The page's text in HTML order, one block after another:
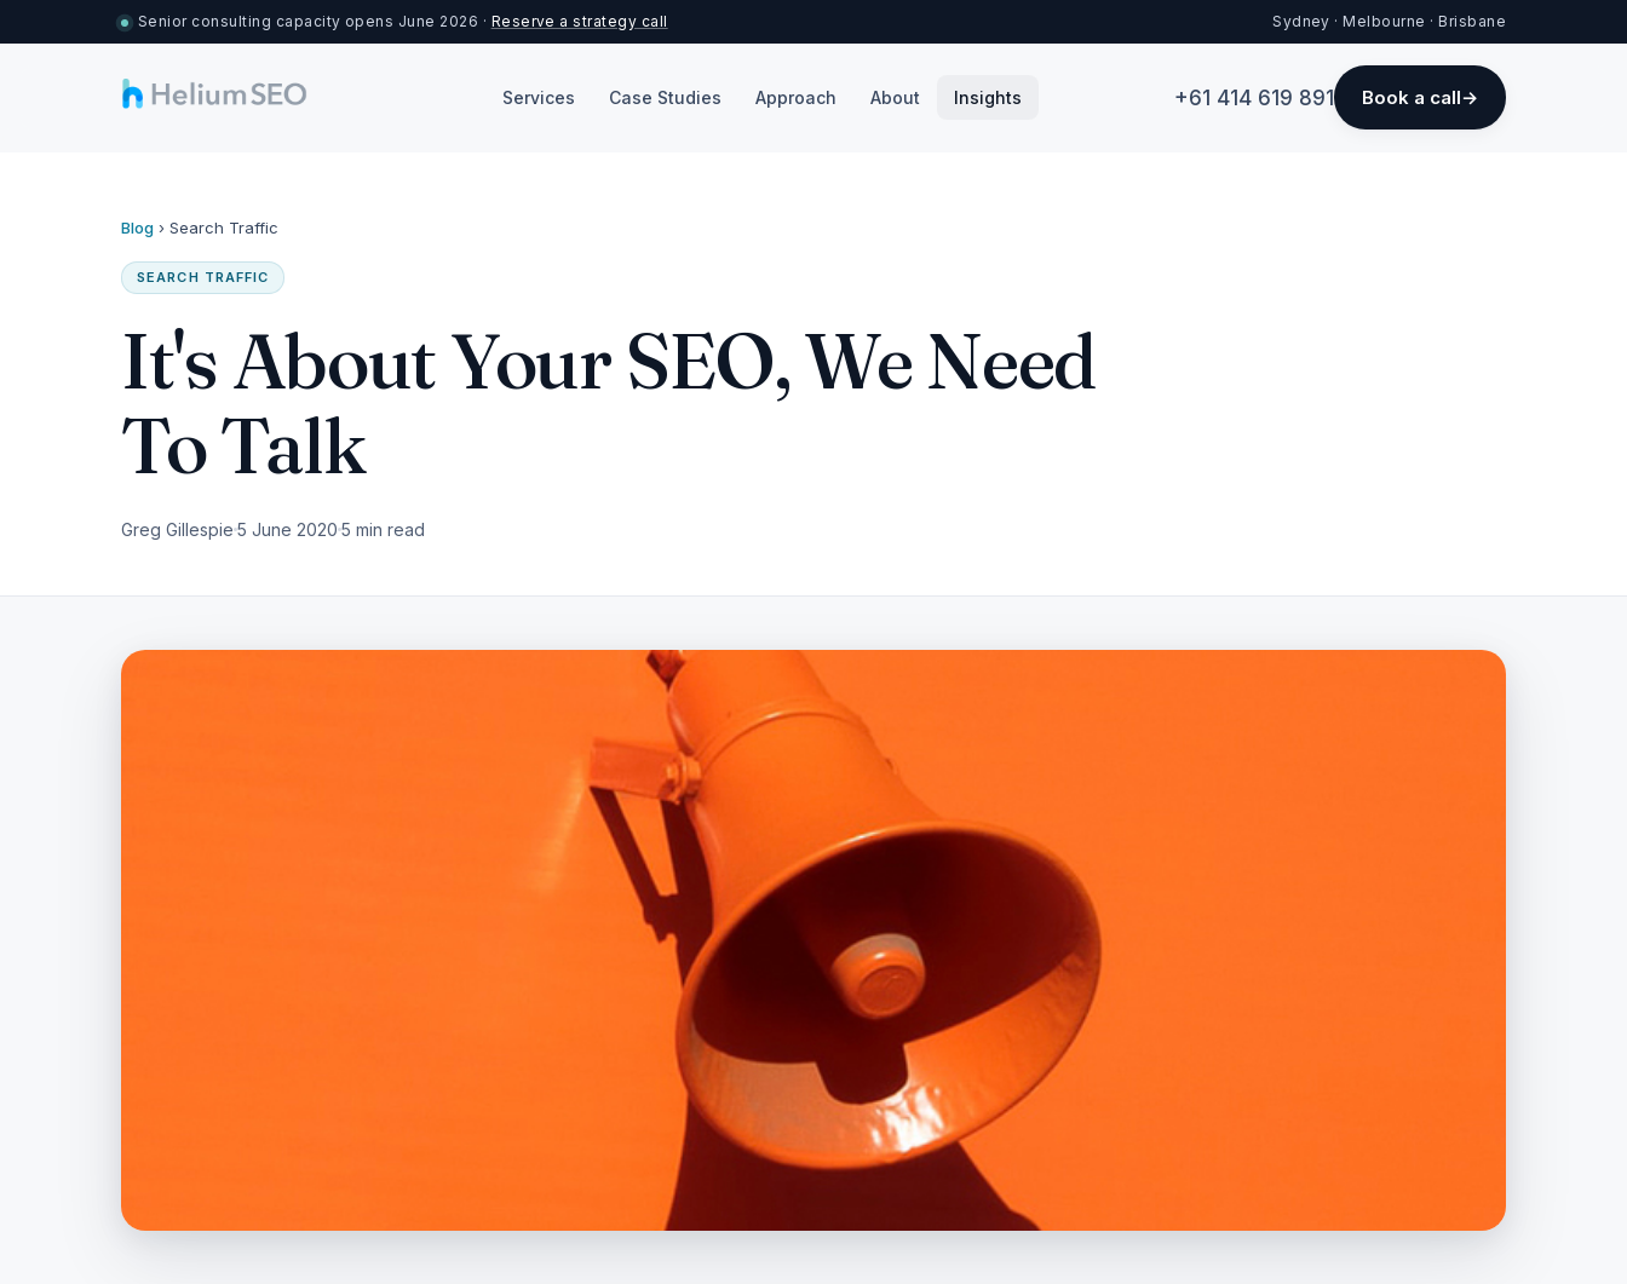
Senior consulting capacity opens June 2026 · Reserve a strategy call Sydney · Melbourne · Brisbane
Services Case Studies Approach About Insights +61 414 619 891 Book a call
Blog › Search Traffic
SEARCH TRAFFIC
It's About Your SEO, We Need
To Talk
Greg Gillespie 5 June 2020 5 min read